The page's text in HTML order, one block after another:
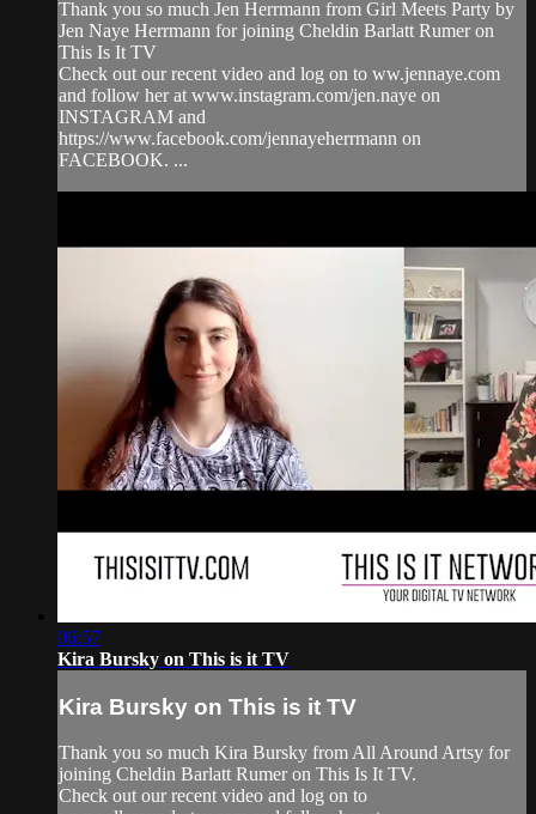
Thank you so much Jen Herrmann from Girl Meets Party by
Jen Naye Herrmann for joining Cheldin Barlatt Rumer on
This Is It TV
Check out our recent video and log on to ww.jennaye.com
and follow her at www.instagram.com/jen.naye on
INSTAGRAM and
https://www.facebook.com/jennayeherrmann on
FACEBOOK. ...
06:57
Kira Bursky on This is it TV
Kira Bursky on This is it TV
Thank you so much Kira Bursky from All Around Artsy for
joining Cheldin Barlatt Rumer on This Is It TV.
Check out our recent video and log on to